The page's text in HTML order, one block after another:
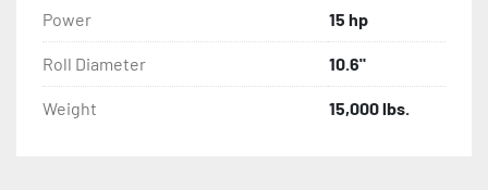
Power 15 hp
Roll Diameter 10.6"
Weight 15,000 lbs.